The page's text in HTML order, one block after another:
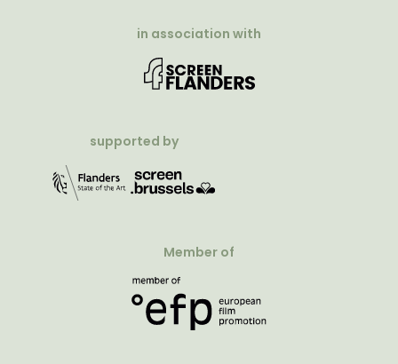
in association with
supported by
Member of